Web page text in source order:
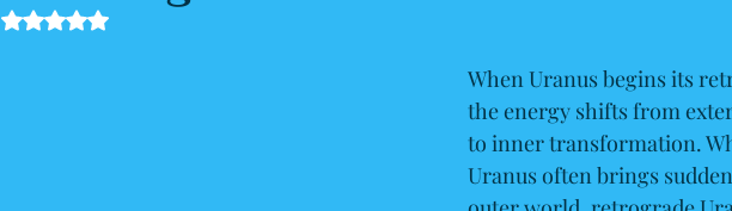
Rated NaN out of 5 stars.
When Uranus begins its
the energy shifts from
to inner transformation.
Uranus often brings